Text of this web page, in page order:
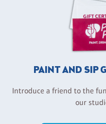
PAINT AND SIP
Introduce a friend to the
our